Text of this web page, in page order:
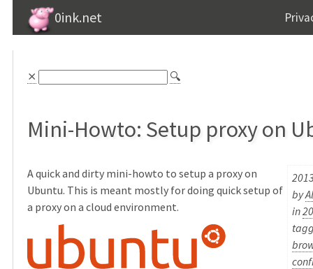
0ink.net
⨯ 🔍
Mini-Howto: Setup proxy on
by
in
A quick and dirty mini-howto to setup a proxy on
Ubuntu. This is meant mostly for doing quick setup of
a proxy on a cloud environment.